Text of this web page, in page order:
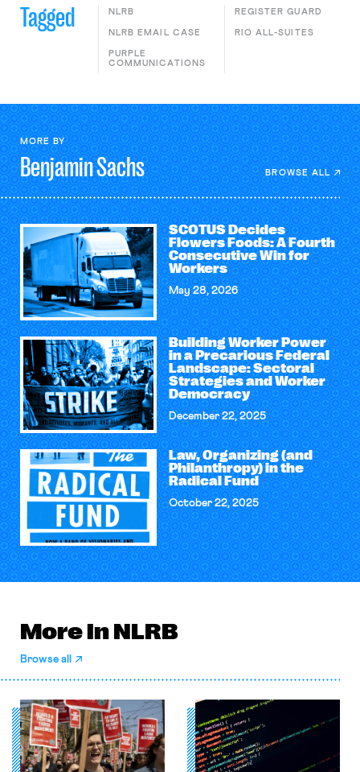
Tagged NLRB
NLRB EMAIL CASE
PURPLE
COMMUNICATIONS
REGISTER GUARD
RIO ALL-SUITES
MORE BY
BenjaminSachs BROWSE ALL
SCOTUS Decides
Flowers Foods: A Fourth
Consecutive Win for
Workers
May 28, 2026
Building Worker Power
in a Precarious Federal
Landscape: Sectoral
Strategies and Worker
Democracy
December 22, 2025
Law, Organizing (and
Philanthropy) in the
Radical Fund
October 22, 2025
More in NLRB
Browse all